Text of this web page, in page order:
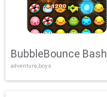
BubbleBounce Bash
adventure,boys